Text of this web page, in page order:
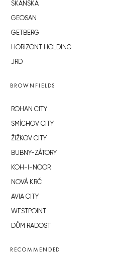
SKANSKA
GEOSAN
GETBERG
HORIZONT HOLDING
JRD
BROWNFIELDS
ROHAN CITY
SMÍCHOV CITY
ŽIŽKOV CITY
BUBNY-ZÁTORY
KOH-I-NOOR
NOVÁ KRČ
AVIA CITY
WESTPOINT
DŮM RADOST
RECOMMENDED